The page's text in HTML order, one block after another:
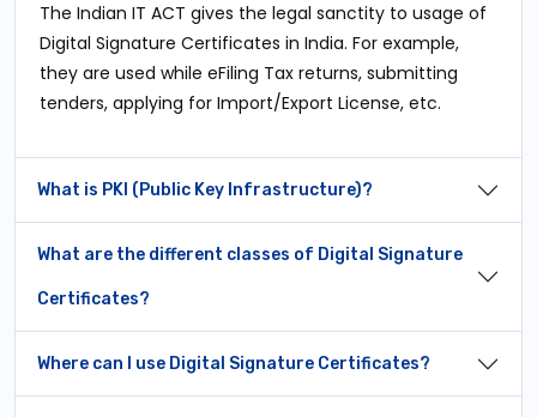
The Indian IT ACT gives the legal sanctity to usage of
Digital Signature Certificates in India. For example,
they are used while eFiling Tax returns, submitting
tenders, applying for Import/Export License, etc.
What is PKI (Public Key Infrastructure)?
What are the different classes of Digital Signature
Certificates?
Where can I use Digital Signature Certificates?